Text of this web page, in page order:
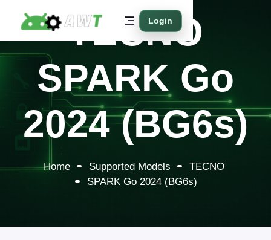
Login
TECNO
SPARK Go
2024 (BG6s)
Home Supported Models
TECNO
SPARK Go 2024 (BG6s)